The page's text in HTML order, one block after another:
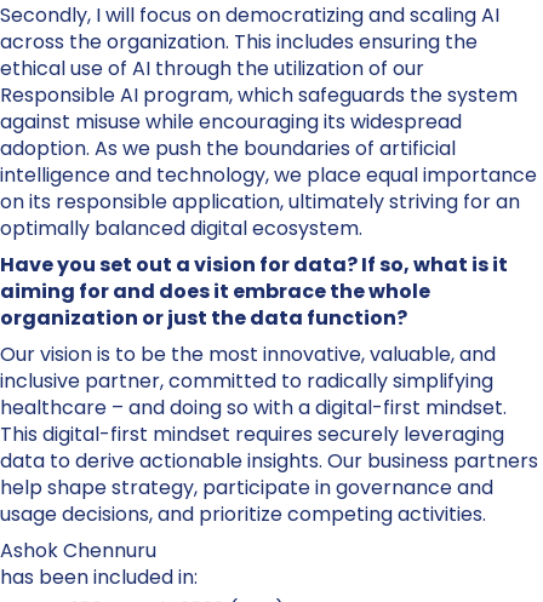
Secondly, I will focus on democratizing and scaling AI
across the organization. This includes ensuring the
ethical use of AI through the utilization of our
Responsible AI program, which safeguards the system
against misuse while encouraging its widespread
adoption. As we push the boundaries of artificial
intelligence and technology, we place equal importance
on its responsible application, ultimately striving for an
optimally balanced digital ecosystem.
Have you set out a vision for data? If so, what is it
aiming for and does it embrace the whole
organization or just the data function?
Our vision is to be the most innovative, valuable, and
inclusive partner, committed to radically simplifying
healthcare – and doing so with a digital-first mindset.
This digital-first mindset requires securely leveraging
data to derive actionable insights. Our business partners
help shape strategy, participate in governance and
usage decisions, and prioritize competing activities.
Ashok Chennuru
has been included in: